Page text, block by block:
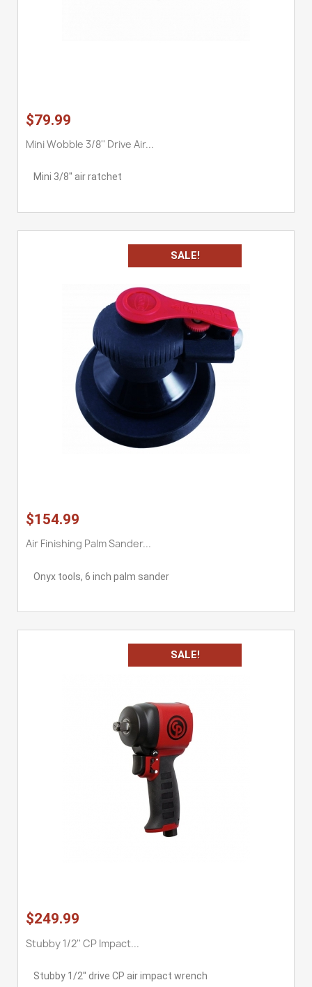
$79.99
Mini Wobble 3/8'' Drive Air...
Mini 3/8'' air ratchet
$154.99
Air Finishing Palm Sander...
Onyx tools, 6 inch palm sander
SALE!
$249.99
Stubby 1/2'' CP Impact...
Stubby 1/2'' drive CP air impact wrench
SALE!